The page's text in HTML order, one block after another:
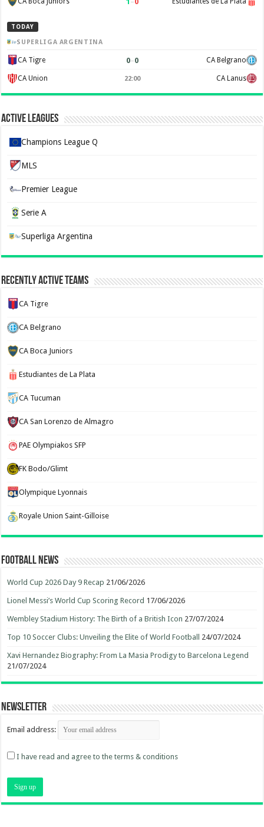
TODAY
SUPERLIGA ARGENTINA
CA Tigre 0–0 CA Belgrano
CA Union 22:00 CA Lanus
Active Leagues
Champions League Q
MLS
Premier League
Serie A
Superliga Argentina
Recently Active Teams
CA Tigre
CA Belgrano
CA Boca Juniors
Estudiantes de La Plata
CA Tucuman
CA San Lorenzo de Almagro
PAE Olympiakos SFP
FK Bodo/Glimt
Olympique Lyonnais
Royale Union Saint-Gilloise
Football News
World Cup 2026 Day 9 Recap 21/06/2026
Lionel Messi’s World Cup Scoring Record 17/06/2026
Wembley Stadium History: The Birth of a British Icon 27/07/2024
Top 10 Soccer Clubs: Unveiling the Elite of World Football 24/07/2024
Xavi Hernandez Biography: From La Masia Prodigy to Barcelona Legend
21/07/2024
Newsletter
Email address:
I have read and agree to the terms & conditions